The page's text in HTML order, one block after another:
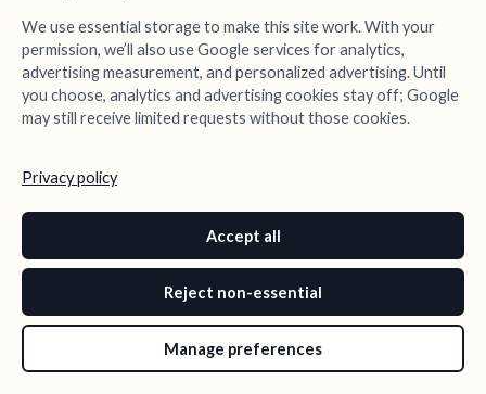
We use essential storage to make this site work. With your
permission, we’ll also use Google services for analytics,
advertising measurement, and personalized advertising. Until
you choose, analytics and advertising cookies stay off; Google
may still receive limited requests without those cookies.
Privacy policy
Accept all
Reject non-essential
Manage preferences